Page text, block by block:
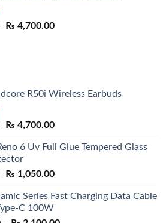
Original
₨ 4,700.00Current
R50i Wireless Earbuds
Original
was:
₨ 5,500.00.
₨ 4,700.00Current
is:
6 Uv Full Glue Tempered Glass
Original
was:
₨ 1,550.00.
₨ 1,050.00Current
is:
Series Fast Charging Data Cable
C 100W